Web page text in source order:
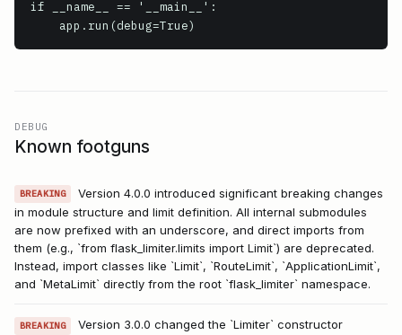
if __name__ == '__main__':
    app.run(debug=True)
DEBUG
Known footguns
BREAKING
Version 4.0.0 introduced significant breaking changes
in module structure and limit definition. All internal submodules
are now prefixed with an underscore, and direct imports from
them (e.g., `from flask_limiter.limits import Limit`) are deprecated.
Instead, import classes like `Limit`, `RouteLimit`, `ApplicationLimit`,
and `MetaLimit` directly from the root `flask_limiter` namespace.
BREAKING
Version 3.0.0 changed the `Limiter` constructor